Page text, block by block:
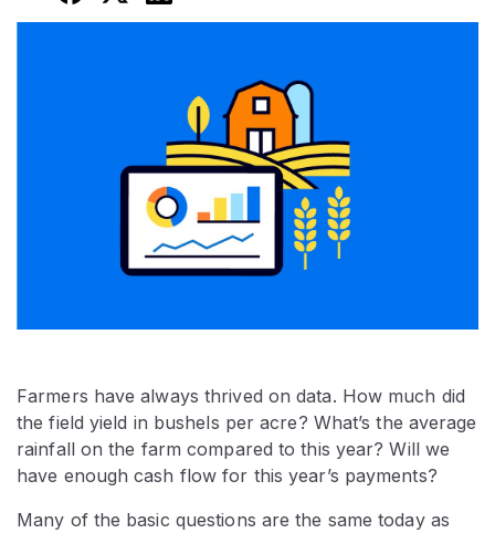
Farmers have always thrived on data. How much did
the field yield in bushels per acre? What’s the average
rainfall on the farm compared to this year? Will we
have enough cash flow for this year’s payments?
Many of the basic questions are the same today as